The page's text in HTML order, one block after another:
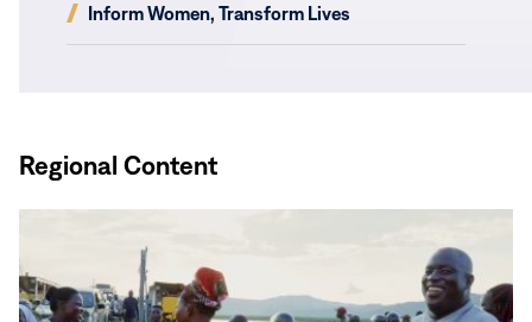
Inform Women, Transform Lives
(opens
Regional Content